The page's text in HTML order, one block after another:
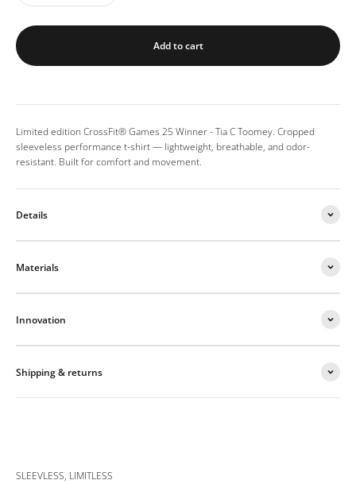
Add to cart
Limited edition CrossFit® Games 25 Winner - Tia C Toomey. Cropped
sleeveless performance t-shirt — lightweight, breathable, and odor-
resistant. Built for comfort and movement.
Details
Materials
Innovation
Shipping & returns